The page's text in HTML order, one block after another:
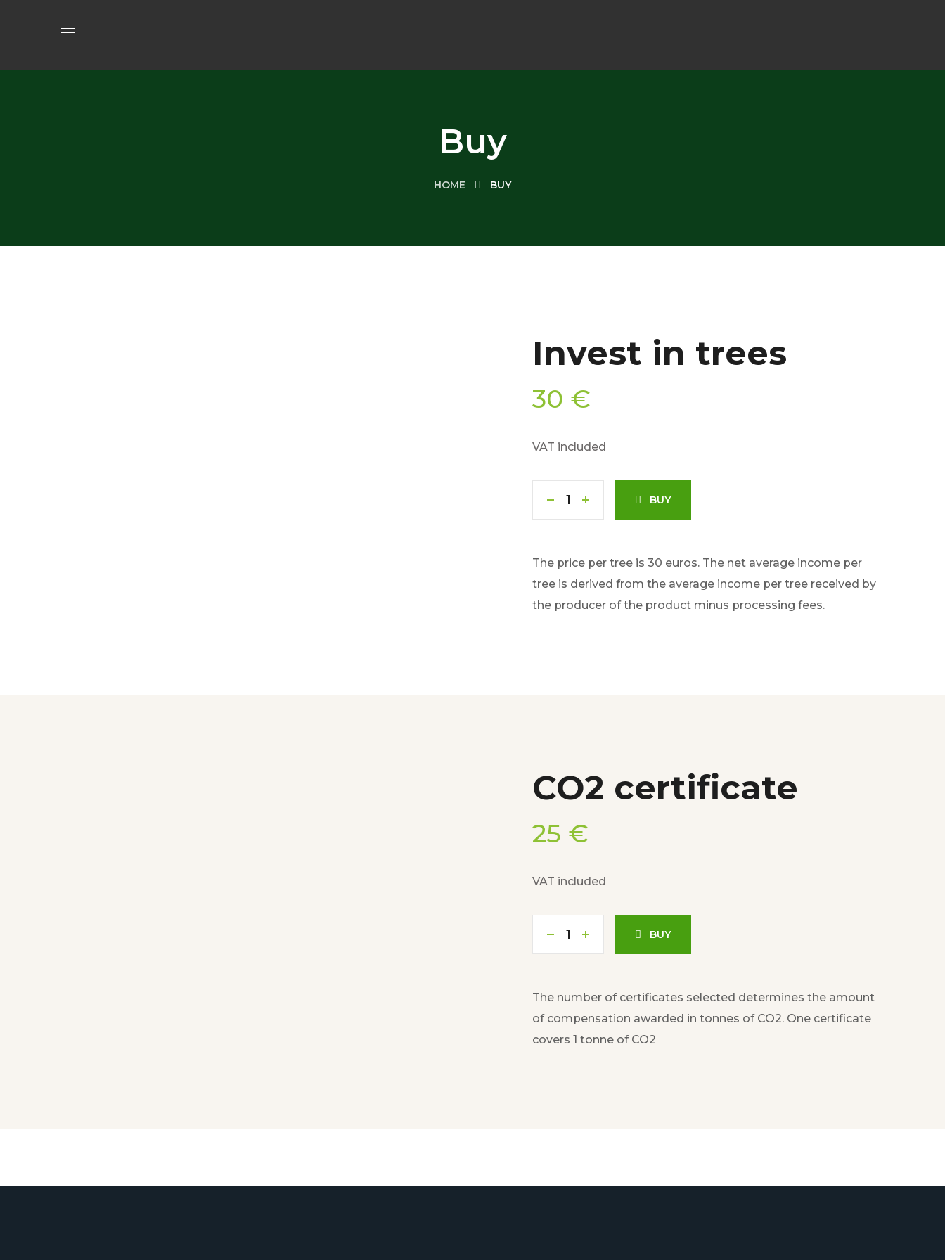
Buy
HOME BUY
Invest in trees
30 €
VAT included
BUY
The price per tree is 30 euros. The net average income per
tree is derived from the average income per tree received by
the producer of the product minus processing fees.
CO2 certificate
25 €
VAT included
BUY
The number of certificates selected determines the amount
of compensation awarded in tonnes of CO2. One certificate
covers 1 tonne of CO2